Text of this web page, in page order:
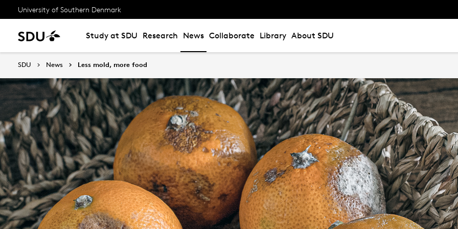
University of Southern Denmark
Study at SDU Research News Collaborate Library About SDU
SDU News Less mold, more food